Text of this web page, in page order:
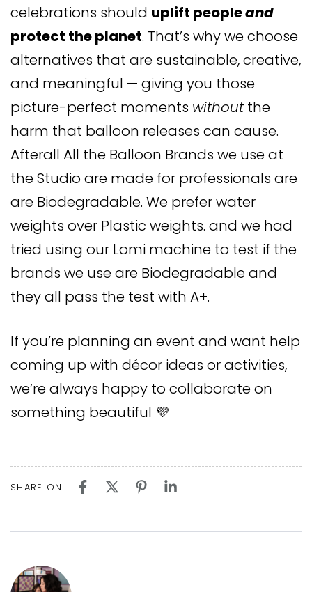
celebrations should uplift peopleand
protect the planet. That’s why we choose
alternatives that are sustainable, creative,
and meaningful — giving you those
picture-perfect moments withoutthe
harm that balloon releases can cause.
Afterall All the Balloon Brands we use at
the Studio are made for professionals are
are Biodegradable. We prefer water
weights over Plastic weights. and we had
tried using our Lomi machine to test if the
brands we use are Biodegradable and
they all pass the test with A+.
If you’re planning an event and want help
coming up with décor ideas or activities,
we’re always happy to collaborate on
something beautiful 💜
SHARE ON